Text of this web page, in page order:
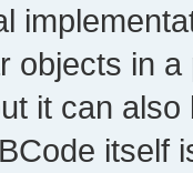
objects in
it can
itself